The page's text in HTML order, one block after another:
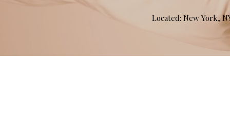
Located: New York,